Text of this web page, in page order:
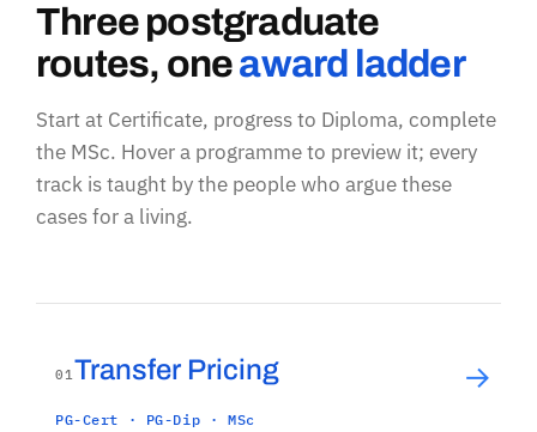
Three postgraduate
routes, oneaward ladder
Start at Certificate, progress to Diploma, complete
the MSc. Hover a programme to preview it; every
track is taught by the people who argue these
cases for a living.
01Transfer Pricing
PG-Cert · PG-Dip · MSc
→